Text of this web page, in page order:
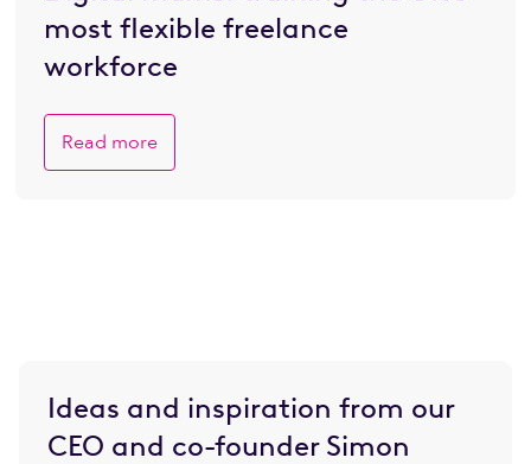
most flexible freelance
workforce
Read more
Ideas and inspiration from our
CEO and co-founder Simon